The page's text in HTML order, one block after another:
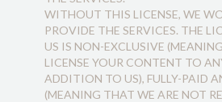
WITHOUT THIS LICENSE, WE
PROVIDE THE SERVICES. THE
US IS NON-EXCLUSIVE
LICENSE YOUR CONTENT TO
ADDITION TO US), FULLY-PAID
(MEANING THAT WE ARE NOT